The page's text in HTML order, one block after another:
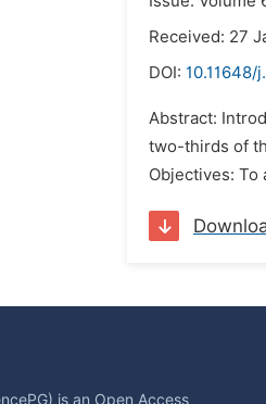
Received: 27
DOI: 10.11648/
Abstract:
two-thirds of
Objectives:
is an Open Access